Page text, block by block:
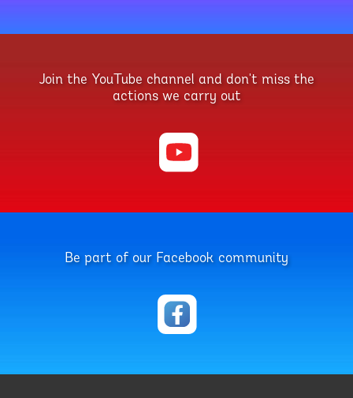
Join the YouTube channel and don't miss the
actions we carry out
Be part of our Facebook community